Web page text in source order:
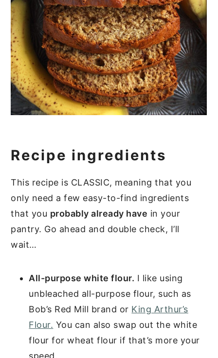
Recipe ingredients
This recipe is CLASSIC, meaning that you
only need a few easy-to-find ingredients
that you probably already have in your
pantry. Go ahead and double check, I’ll
wait…
All-purpose white flour. I like using
unbleached all-purpose flour, such as
Bob’s Red Mill brand or King Arthur’s
Flour. You can also swap out the white
flour for wheat flour if that’s more your
speed.